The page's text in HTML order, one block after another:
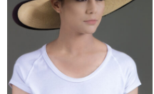
349.00 $205.00